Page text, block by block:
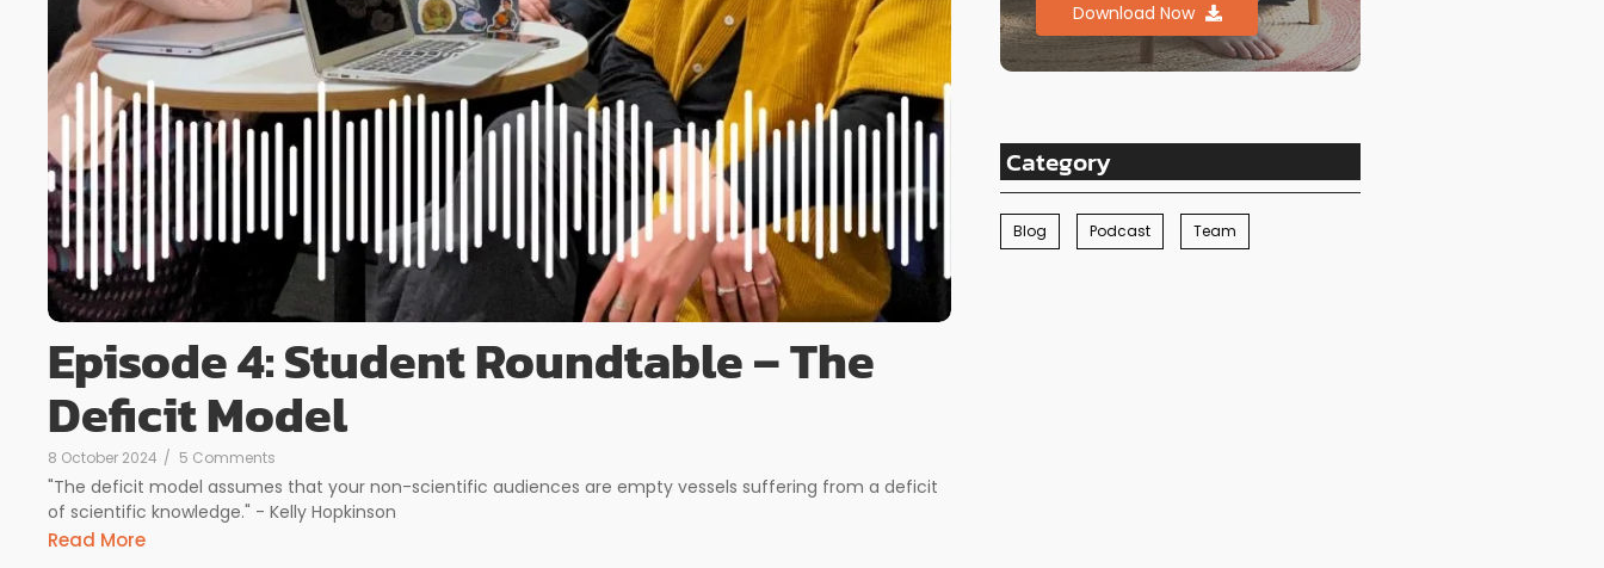
Episode 4: Student Roundtable – The
Deficit Model
8 October 2024 / 5 Comments
"The deficit model assumes that your non-scientific audiences are empty vessels suffering from a deficit
of scientific knowledge." - Kelly Hopkinson
Read More
Download Now
Category
Blog Podcast Team